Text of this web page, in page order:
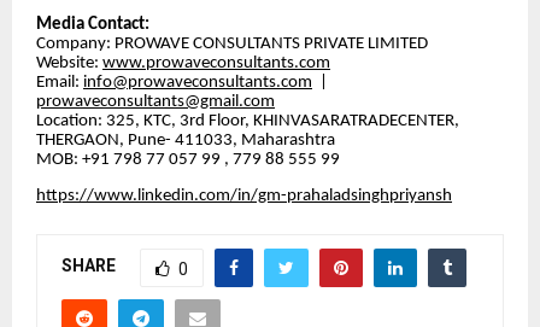
​Media Contact:
​Company: PROWAVE CONSULTANTS PRIVATE LIMITED
​Website: www.prowaveconsultants.com
​Email: info@prowaveconsultants.com
prowaveconsultants@gmail.com
​Location: 325, KTC, 3rd Floor, KHINVASARATRADECENTER,
THERGAON, Pune- 411033, Maharashtra
MOB: +91 798 77 057 99 , 779 88 555 99
https://www.linkedin.com/in/gm-prahaladsinghpriyansh
SHARE 0